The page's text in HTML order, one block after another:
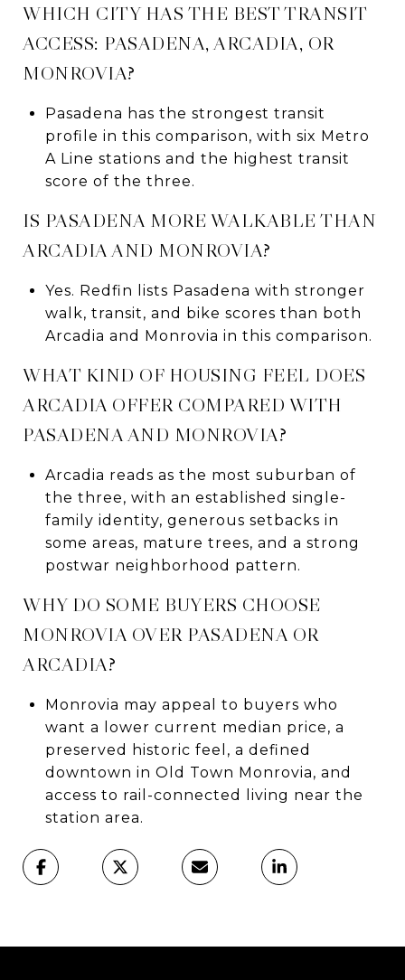
WHICH CITY HAS THE BEST TRANSIT
ACCESS: PASADENA, ARCADIA, OR
MONROVIA?
Pasadena has the strongest transit
profile in this comparison, with six Metro
A Line stations and the highest transit
score of the three.
IS PASADENA MORE WALKABLE THAN
ARCADIA AND MONROVIA?
Yes. Redfin lists Pasadena with stronger
walk, transit, and bike scores than both
Arcadia and Monrovia in this comparison.
WHAT KIND OF HOUSING FEEL DOES
ARCADIA OFFER COMPARED WITH
PASADENA AND MONROVIA?
Arcadia reads as the most suburban of
the three, with an established single-
family identity, generous setbacks in
some areas, mature trees, and a strong
postwar neighborhood pattern.
WHY DO SOME BUYERS CHOOSE
MONROVIA OVER PASADENA OR
ARCADIA?
Monrovia may appeal to buyers who
want a lower current median price, a
preserved historic feel, a defined
downtown in Old Town Monrovia, and
access to rail-connected living near the
station area.